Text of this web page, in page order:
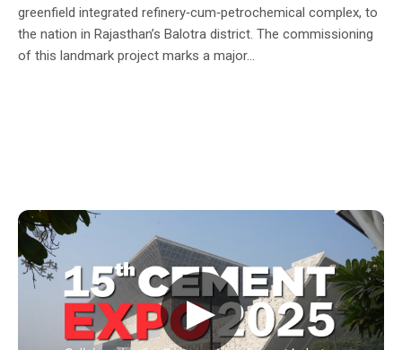
greenfield integrated refinery‑cum‑petrochemical complex, to
the nation in Rajasthan’s Balotra district. The commissioning
of this landmark project marks a major...
▶